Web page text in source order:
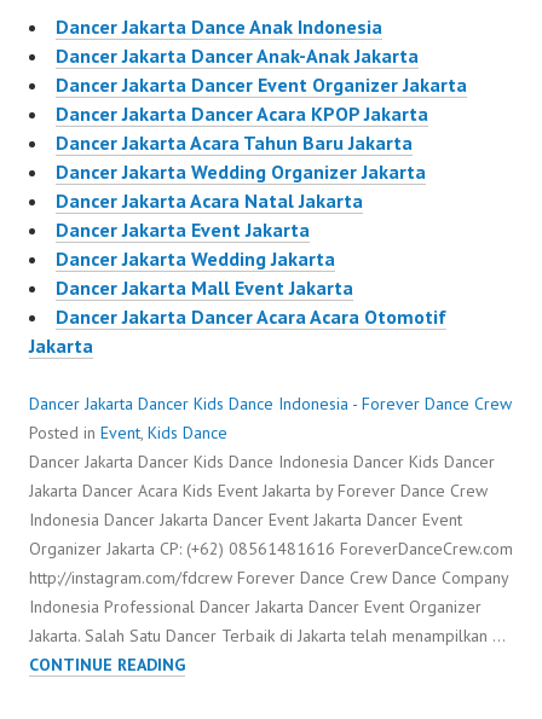
Dancer Jakarta Dance Anak Indonesia
Dancer Jakarta Dancer Anak-Anak Jakarta
Dancer Jakarta Dancer Event Organizer Jakarta
Dancer Jakarta Dancer Acara KPOP Jakarta
Dancer Jakarta Acara Tahun Baru Jakarta
Dancer Jakarta Wedding Organizer Jakarta
Dancer Jakarta Acara Natal Jakarta
Dancer Jakarta Event Jakarta
Dancer Jakarta Wedding Jakarta
Dancer Jakarta Mall Event Jakarta
Dancer Jakarta Dancer Acara Acara Otomotif
Jakarta
Dancer Jakarta Dancer Kids Dance Indonesia - Forever Dance Crew
Posted in Event, Kids Dance
Dancer Jakarta Dancer Kids Dance Indonesia Dancer Kids Dancer
Jakarta Dancer Acara Kids Event Jakarta by Forever Dance Crew
Indonesia Dancer Jakarta Dancer Event Jakarta Dancer Event
Organizer Jakarta CP: (+62) 08561481616 ForeverDanceCrew.com
http://instagram.com/fdcrew Forever Dance Crew Dance Company
Indonesia Professional Dancer Jakarta Dancer Event Organizer
Jakarta. Salah Satu Dancer Terbaik di Jakarta telah menampilkan …
CONTINUE READINGDANCER